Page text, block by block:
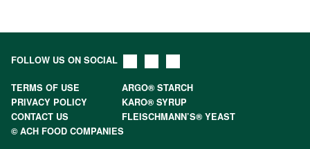
FOLLOW US ON SOCIAL
TERMS OF USE
ARGO® STARCH
PRIVACY POLICY
KARO® SYRUP
CONTACT US
FLEISCHMANN’S® YEAST
© ACH FOOD COMPANIES